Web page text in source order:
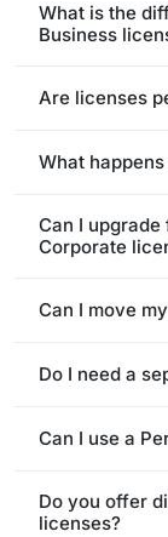
What is the
Business
Are licenses
What
Can I
Corporate
Can I move
Do I need a
Can I use a
Do you offer
licenses?